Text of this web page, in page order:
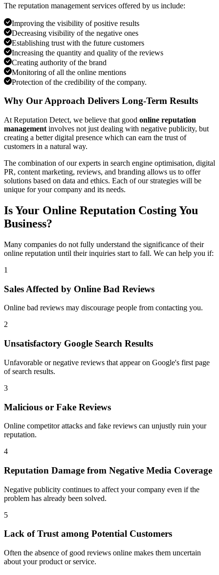
The reputation management services offered by us include:
Improving the visibility of positive results
Decreasing visibility of the negative ones
Establishing trust with the future customers
Increasing the quantity and quality of the reviews
Creating authority of the brand
Monitoring of all the online mentions
Protection of the credibility of the company.
Why Our Approach Delivers Long-Term Results
At Reputation Detect, we believe that good online reputation
management involves not just dealing with negative publicity, but
creating a better digital presence which can earn the trust of
customers in a natural way.
The combination of our experts in search engine optimisation, digital
PR, content marketing, reviews, and branding allows us to offer
solutions based on data and ethics. Each of our strategies will be
unique for your company and its needs.
Is Your Online Reputation Costing You
Business?
Many companies do not fully understand the significance of their
online reputation until their inquiries start to fall. We can help you if:
1
Sales Affected by Online Bad Reviews
Online bad reviews may discourage people from contacting you.
2
Unsatisfactory Google Search Results
Unfavorable or negative reviews that appear on Google's first page
of search results.
3
Malicious or Fake Reviews
Online competitor attacks and fake reviews can unjustly ruin your
reputation.
4
Reputation Damage from Negative Media Coverage
Negative publicity continues to affect your company even if the
problem has already been solved.
5
Lack of Trust among Potential Customers
Often the absence of good reviews online makes them uncertain
about your product or service.